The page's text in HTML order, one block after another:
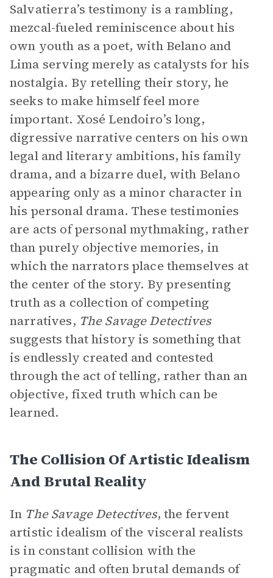
Salvatierra’s testimony is a rambling,
mezcal-fueled reminiscence about his
own youth as a poet, with Belano and
Lima serving merely as catalysts for his
nostalgia. By retelling their story, he
seeks to make himself feel more
important. Xosé Lendoiro’s long,
digressive narrative centers on his own
legal and literary ambitions, his family
drama, and a bizarre duel, with Belano
appearing only as a minor character in
his personal drama. These testimonies
are acts of personal mythmaking, rather
than purely objective memories, in
which the narrators place themselves at
the center of the story. By presenting
truth as a collection of competing
narratives, The Savage Detectives
suggests that history is something that
is endlessly created and contested
through the act of telling, rather than an
objective, fixed truth which can be
learned.
The Collision Of Artistic Idealism
And Brutal Reality
In The Savage Detectives, the fervent
artistic idealism of the visceral realists
is in constant collision with the
pragmatic and often brutal demands of